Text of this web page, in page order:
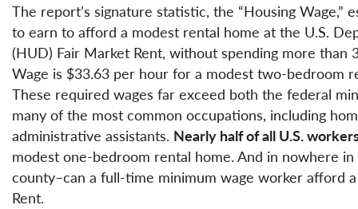
The report’s signature statistic, the “Housing
to earn to afford a modest rental home at the U.S.
(HUD) Fair Market Rent, without spending more
Wage is $33.63 per hour for a modest two-bedroom
These required wages far exceed both the federal
many of the most common occupations, including
administrative assistants. Nearly half of all U.S.
modest one-bedroom rental home. And in nowhere
county–can a full-time minimum wage worker afford
Rent.